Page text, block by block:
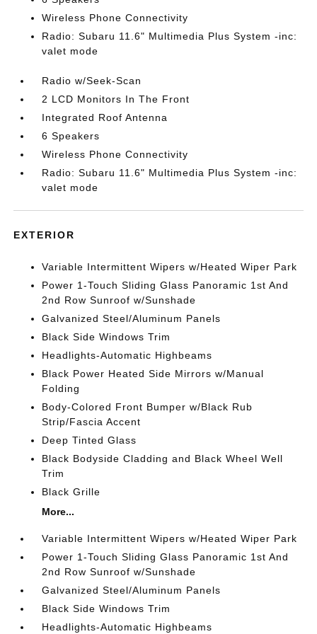
Wireless Phone Connectivity
Radio: Subaru 11.6" Multimedia Plus System -inc:
valet mode
Radio w/Seek-Scan
2 LCD Monitors In The Front
Integrated Roof Antenna
6 Speakers
Wireless Phone Connectivity
Radio: Subaru 11.6" Multimedia Plus System -inc:
valet mode
EXTERIOR
Variable Intermittent Wipers w/Heated Wiper Park
Power 1-Touch Sliding Glass Panoramic 1st And
2nd Row Sunroof w/Sunshade
Galvanized Steel/Aluminum Panels
Black Side Windows Trim
Headlights-Automatic Highbeams
Black Power Heated Side Mirrors w/Manual
Folding
Body-Colored Front Bumper w/Black Rub
Strip/Fascia Accent
Deep Tinted Glass
Black Bodyside Cladding and Black Wheel Well
Trim
Black Grille
More...
Variable Intermittent Wipers w/Heated Wiper Park
Power 1-Touch Sliding Glass Panoramic 1st And
2nd Row Sunroof w/Sunshade
Galvanized Steel/Aluminum Panels
Black Side Windows Trim
Headlights-Automatic Highbeams